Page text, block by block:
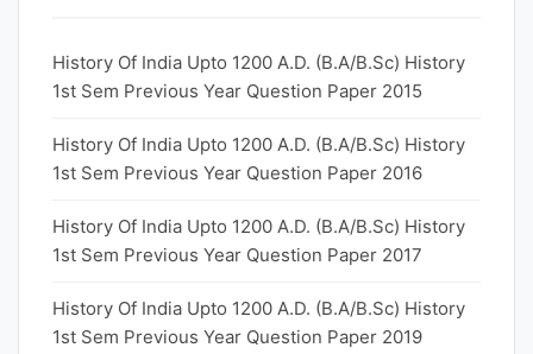
History Of India Upto 1200 A.D. (B.A/B.Sc) History
1st Sem Previous Year Question Paper 2015
History Of India Upto 1200 A.D. (B.A/B.Sc) History
1st Sem Previous Year Question Paper 2016
History Of India Upto 1200 A.D. (B.A/B.Sc) History
1st Sem Previous Year Question Paper 2017
History Of India Upto 1200 A.D. (B.A/B.Sc) History
1st Sem Previous Year Question Paper 2019